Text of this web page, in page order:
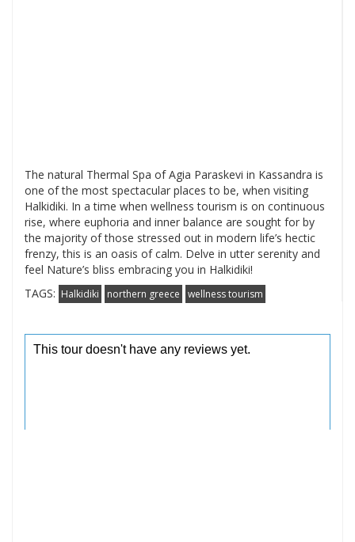
The natural Thermal Spa of Agia Paraskevi in Kassandra is
one of the most spectacular places to be, when visiting
Halkidiki. In a time when wellness tourism is on continuous
rise, where euphoria and inner balance are sought for by
the majority of those stressed out in modern life’s hectic
frenzy, this is an oasis of calm. Delve in utter serenity and
feel Nature’s bliss embracing you in Halkidiki!
TAGS: Halkidiki northern greece wellness tourism